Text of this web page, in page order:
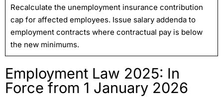
Recalculate the unemployment insurance contribution
cap for affected employees. Issue salary addenda to
employment contracts where contractual pay is below
the new minimums.
Employment Law 2025: In
Force from 1 January 2026